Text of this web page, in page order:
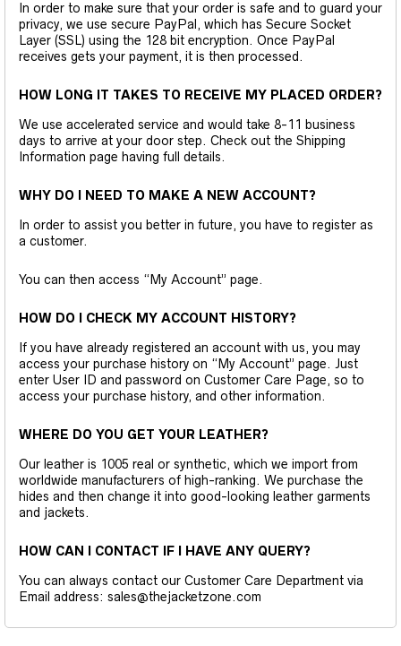
In order to make sure that your order is safe and to guard your
privacy, we use secure PayPal, which has Secure Socket
Layer (SSL) using the 128 bit encryption. Once PayPal
receives gets your payment, it is then processed.
HOW LONG IT TAKES TO RECEIVE MY PLACED ORDER?
We use accelerated service and would take 8-11 business
days to arrive at your door step. Check out the Shipping
Information page having full details.
WHY DO I NEED TO MAKE A NEW ACCOUNT?
In order to assist you better in future, you have to register as
a customer.
You can then access “My Account” page.
HOW DO I CHECK MY ACCOUNT HISTORY?
If you have already registered an account with us, you may
access your purchase history on “My Account” page. Just
enter User ID and password on Customer Care Page, so to
access your purchase history, and other information.
WHERE DO YOU GET YOUR LEATHER?
Our leather is 1005 real or synthetic, which we import from
worldwide manufacturers of high-ranking. We purchase the
hides and then change it into good-looking leather garments
and jackets.
HOW CAN I CONTACT IF I HAVE ANY QUERY?
You can always contact our Customer Care Department via
Email address: sales@thejacketzone.com